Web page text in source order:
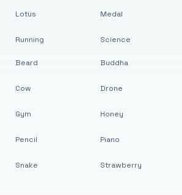
Lotus
Running
Medal
Science
Beard
Cow
Gym
Pencil
Snake
Buddha
Drone
Honey
Piano
Strawberry